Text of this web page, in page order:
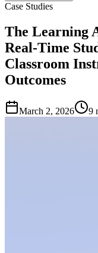
Case Studies
The Learning
Real-Time
Classroom
Outcomes
March 2, 2026 9